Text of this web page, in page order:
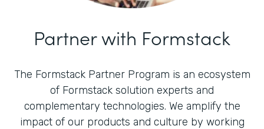
Partner with Formstack
The Formstack Partner Program is an ecosystem
of Formstack solution experts and
complementary technologies. We amplify the
impact of our products and culture by working